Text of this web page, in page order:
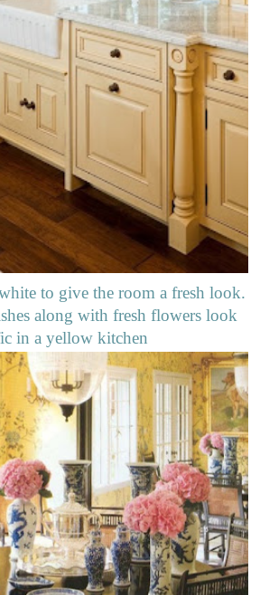
to give the room a fresh look.
along with fresh flowers look
in a yellow kitchen